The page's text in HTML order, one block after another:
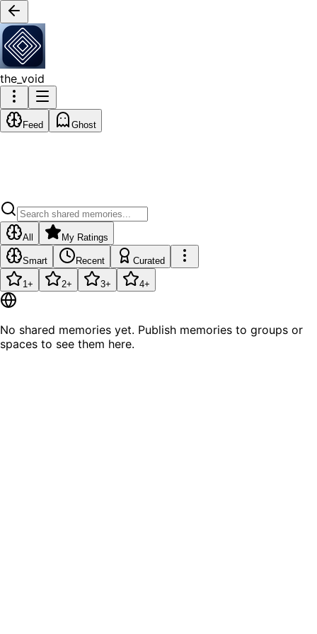
the_void
Feed Ghost
All My Ratings
Smart Recent Curated
1+ 2+ 3+ 4+
No shared memories yet. Publish memories to groups or
spaces to see them here.